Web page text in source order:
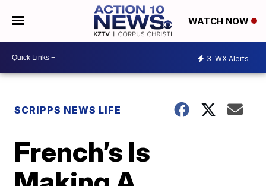
WATCH NOW
3 WX Alerts
SCRIPPS NEWS LIFE
French’s Is